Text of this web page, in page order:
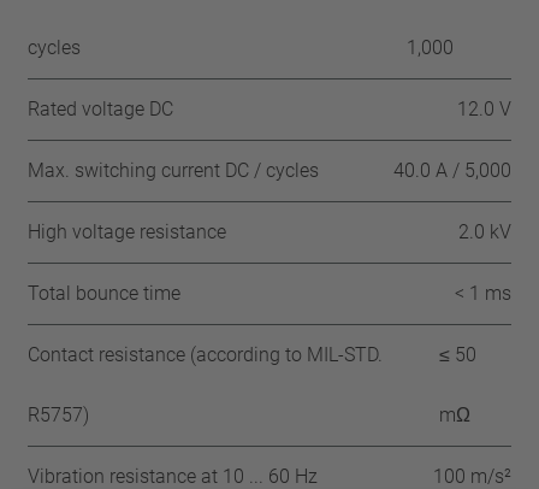
cycles 1,000
Rated voltage DC 12.0 V
Max. switching current DC / cycles 40.0 A / 5,000
High voltage resistance 2.0 kV
Total bounce time < 1 ms
Contact resistance (according to MIL-STD.
R5757)
≤ 50
mΩ
Vibration resistance at 10 ... 60 Hz 100 m/s²